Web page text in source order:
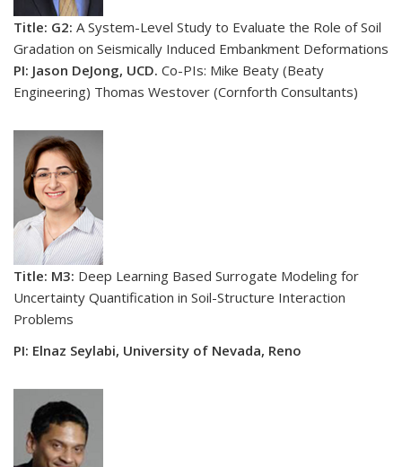
Title: G2: A System-Level Study to Evaluate the Role of Soil
Gradation on Seismically Induced Embankment Deformations
PI: Jason DeJong, UCD. Co-PIs: Mike Beaty (Beaty
Engineering) Thomas Westover (Cornforth Consultants)
Title: M3: Deep Learning Based Surrogate Modeling for
Uncertainty Quantification in Soil-Structure Interaction
Problems
PI: Elnaz Seylabi, University of Nevada, Reno